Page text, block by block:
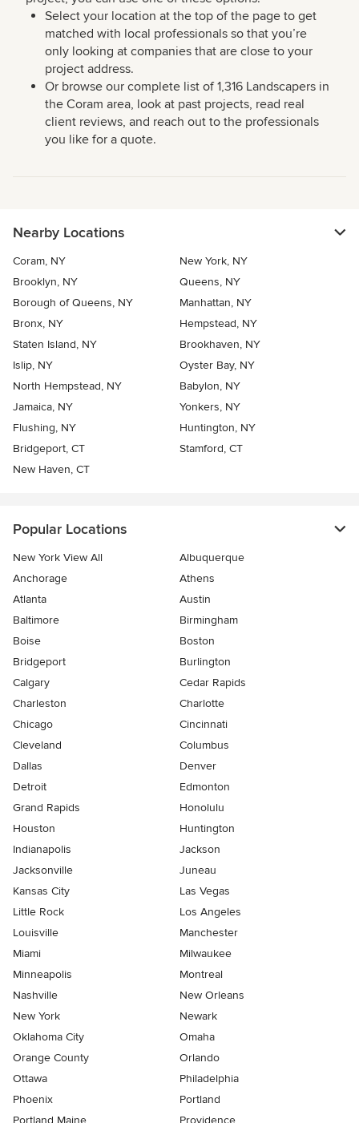
Select your location at the top of the page to get
matched with local professionals so that you’re
only looking at companies that are close to your
project address.
Or browse our complete list of 1,316 Landscapers in
the Coram area, look at past projects, read real
client reviews, and reach out to the professionals
you like for a quote.
Nearby Locations
Coram, NY
New York, NY
Brooklyn, NY
Queens, NY
Borough of Queens, NY
Manhattan, NY
Bronx, NY
Hempstead, NY
Staten Island, NY
Brookhaven, NY
Islip, NY
Oyster Bay, NY
North Hempstead, NY
Babylon, NY
Jamaica, NY
Yonkers, NY
Flushing, NY
Huntington, NY
Bridgeport, CT
Stamford, CT
New Haven, CT
Popular Locations
New York View All
Albuquerque
Anchorage
Athens
Atlanta
Austin
Baltimore
Birmingham
Boise
Boston
Bridgeport
Burlington
Calgary
Cedar Rapids
Charleston
Charlotte
Chicago
Cincinnati
Cleveland
Columbus
Dallas
Denver
Detroit
Edmonton
Grand Rapids
Honolulu
Houston
Huntington
Indianapolis
Jackson
Jacksonville
Juneau
Kansas City
Las Vegas
Little Rock
Los Angeles
Louisville
Manchester
Miami
Milwaukee
Minneapolis
Montreal
Nashville
New Orleans
New York
Newark
Oklahoma City
Omaha
Orange County
Orlando
Ottawa
Philadelphia
Phoenix
Portland